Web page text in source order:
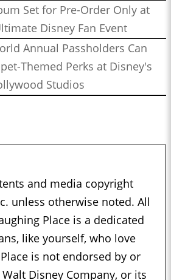
Set for Pre-Order Only at
Disney Fan Event
Annual Passholders Can
Themed Perks at Disney's
Studios
and media copyright
unless otherwise noted. All
Place is a dedicated
like yourself, who love
is not endorsed by or
Disney Company, or its